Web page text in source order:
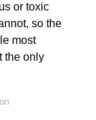
or toxic
so the
most
the only